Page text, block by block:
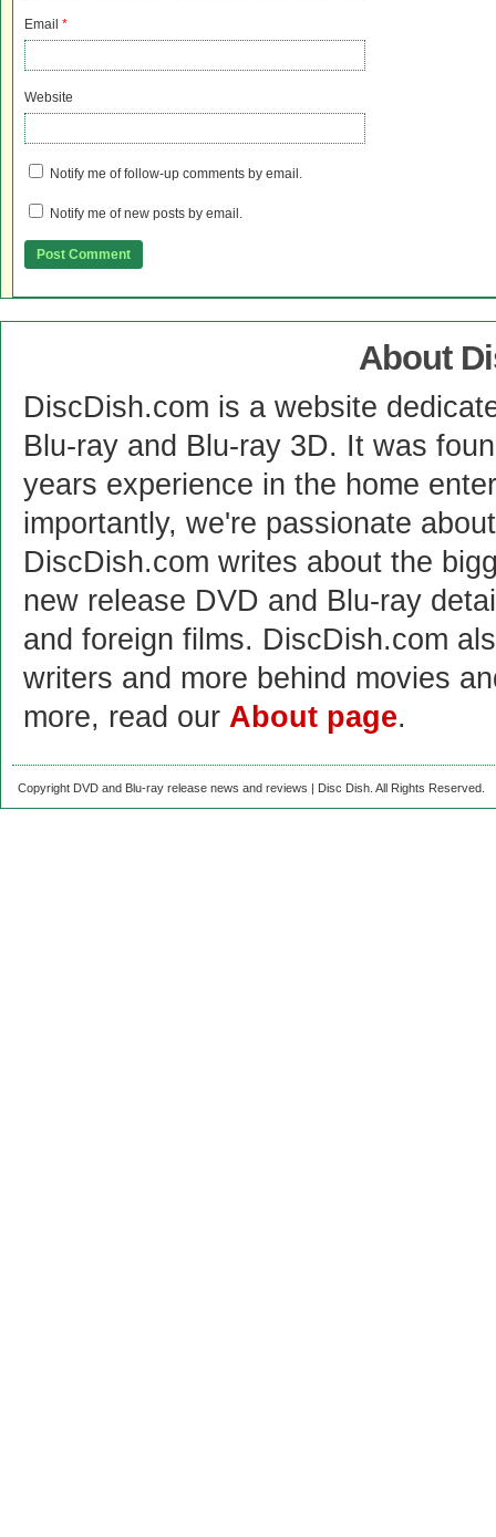
Email *
Website
Notify me of follow-up comments by email.
Notify me of new posts by email.
About
DiscDish.com is a website
Blu-ray and Blu-ray 3D. It was
years experience in the home
importantly, we're passionate
DiscDish.com writes about the
new release DVD and Blu-ray
and foreign films. DiscDish.com
writers and more behind movies
more, read our About page.
Copyright DVD and Blu-ray release news and reviews | Disc Dish. All Rights Reserved.